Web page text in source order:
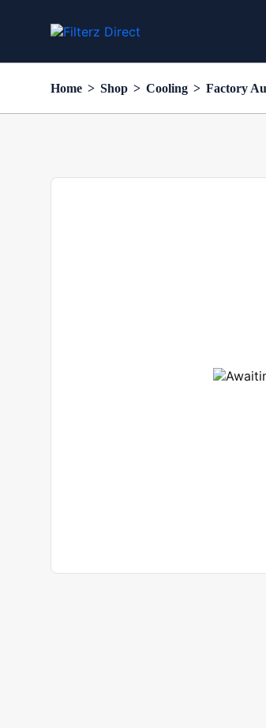
Home > Shop > Cooling > Factory